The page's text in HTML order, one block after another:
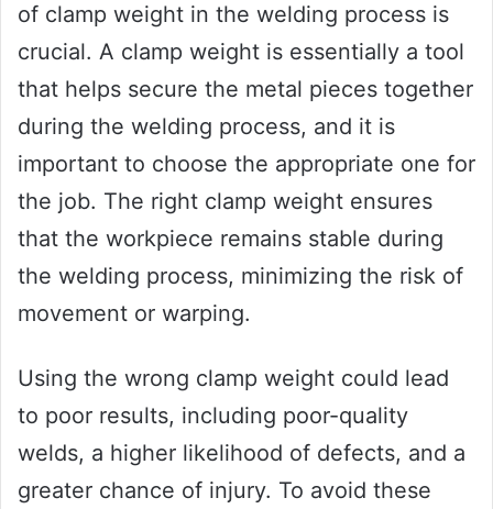
of clamp weight in the welding process is
crucial. A clamp weight is essentially a tool
that helps secure the metal pieces together
during the welding process, and it is
important to choose the appropriate one for
the job. The right clamp weight ensures
that the workpiece remains stable during
the welding process, minimizing the risk of
movement or warping.
Using the wrong clamp weight could lead
to poor results, including poor-quality
welds, a higher likelihood of defects, and a
greater chance of injury. To avoid these